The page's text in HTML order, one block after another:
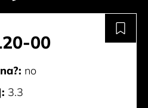
00
no
3.3